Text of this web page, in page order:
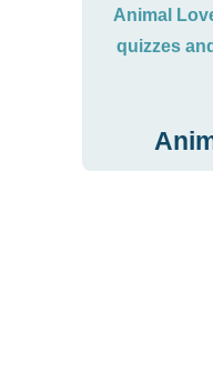
Animal
quizzes